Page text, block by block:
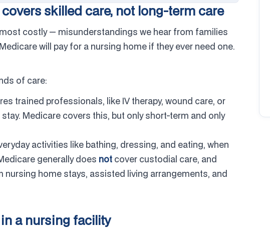
skilled care, not long-term care
costly — misunderstandings we hear from families
will pay for a nursing home if they ever need one.
of care:
trained professionals, like IV therapy, wound care, or
Medicare covers this, but only short-term and only
activities like bathing, dressing, and eating, when
generally does not cover custodial care, and
home stays, assisted living arrangements, and
a nursing facility